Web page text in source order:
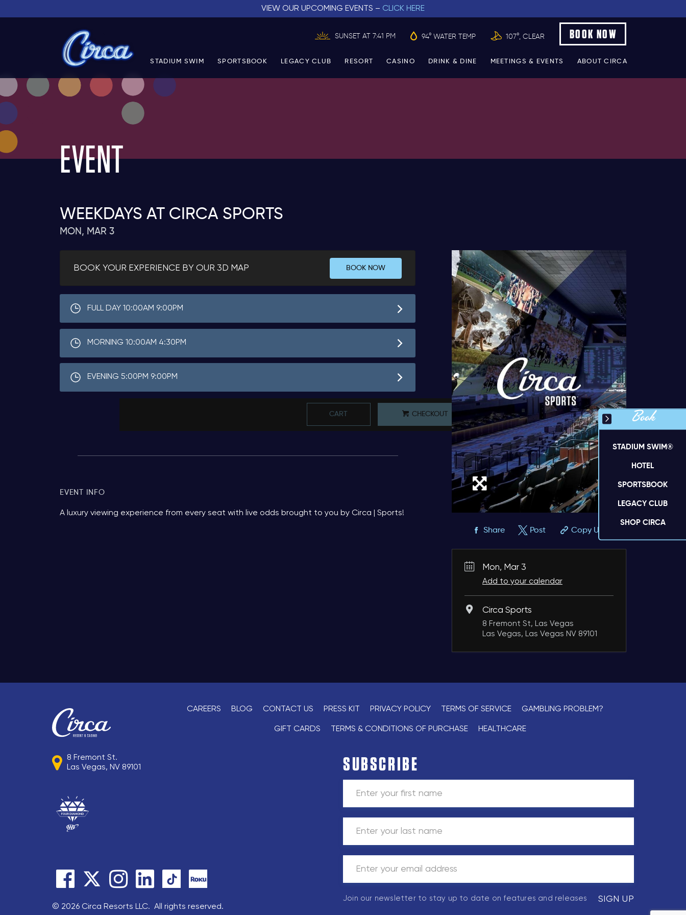
VIEW OUR UPCOMING EVENTS – CLICK HERE
SUNSET AT 7:41 PM 94° WATER TEMP 107°, CLEAR BOOK NOW
STADIUM SWIM SPORTSBOOK LEGACY CLUB RESORT CASINO DRINK & DINE MEETINGS & EVENTS ABOUT CIRCA
EVENT
WEEKDAYS AT CIRCA SPORTS
MON, MAR 3
BOOK YOUR EXPERIENCE BY OUR 3D MAP BOOK NOW
FULL DAY 10:00AM 9:00PM
MORNING 10:00AM 4:30PM
EVENING 5:00PM 9:00PM
CART CHECKOUT
EVENT INFO
A luxury viewing experience from every seat with live odds brought to you by Circa | Sports!
Share Post Copy URL
Mon, Mar 3
Add to your calendar
Circa Sports
8 Fremont St, Las Vegas
Las Vegas, Las Vegas NV 89101
CAREERS BLOG CONTACT US PRESS KIT PRIVACY POLICY TERMS OF SERVICE GAMBLING PROBLEM?
GIFT CARDS TERMS & CONDITIONS OF PURCHASE HEALTHCARE
8 Fremont St.
Las Vegas, NV 89101
© 2026 Circa Resorts LLC. All rights reserved.
SUBSCRIBE
SIGN UP
Join our newsletter to stay up to date on features and releases
Book
STADIUM SWIM®
HOTEL
SPORTSBOOK
LEGACY CLUB
SHOP CIRCA